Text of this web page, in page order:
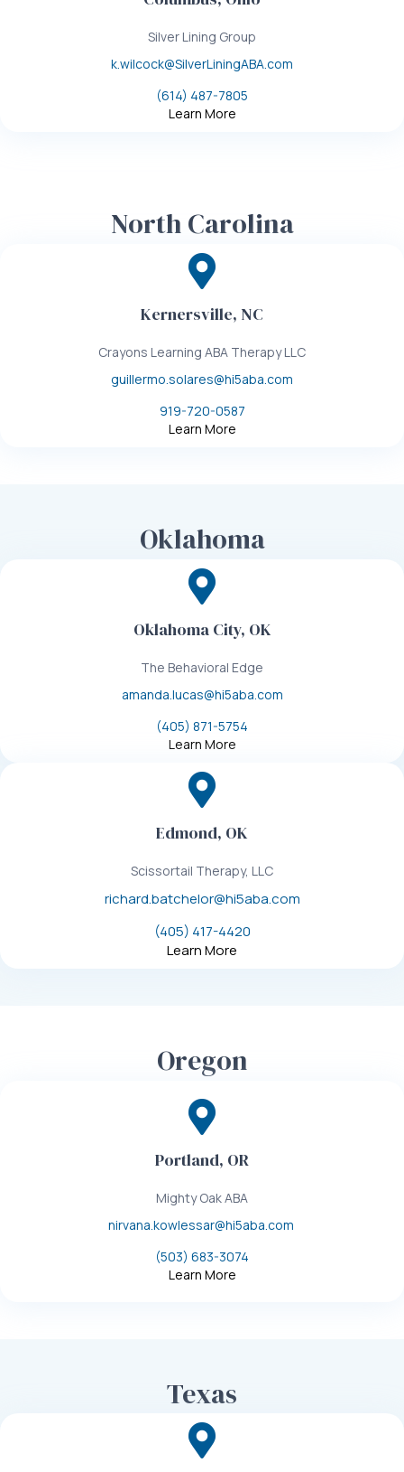
Silver Lining Group
k.wilcock@SilverLiningABA.com
(614) 487-7805
Learn More
North Carolina
Kernersville, NC
Crayons Learning ABA Therapy LLC
guillermo.solares@hi5aba.com
919-720-0587
Learn More
Oklahoma
Oklahoma City, OK
The Behavioral Edge
amanda.lucas@hi5aba.com
(405) 871-5754
Learn More
Edmond, OK
Scissortail Therapy, LLC
richard.batchelor@hi5aba.com
(405) 417-4420
Learn More
Oregon
Portland, OR
Mighty Oak ABA
nirvana.kowlessar@hi5aba.com
(503) 683-3074
Learn More
Texas